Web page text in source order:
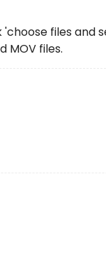
files and
MOV files.